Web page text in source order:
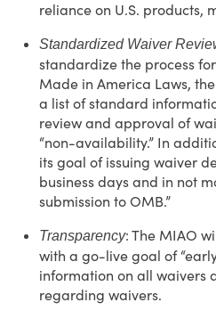
reliance on U.S. products,
Standardized Waiver
standardize the process
Made in America Laws,
a list of standard
review and approval of
“non-availability.” In
its goal of issuing waiver
business days and in not
submission to OMB.”
Transparency: The MIAO
with a go-live goal of “early
information on all waivers
regarding waivers.